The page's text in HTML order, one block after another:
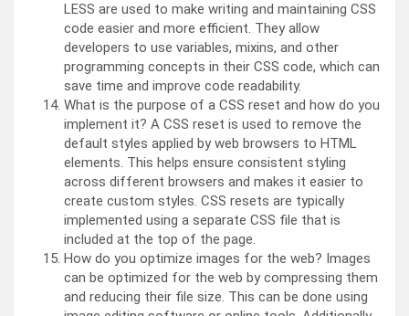
LESS are used to make writing and maintaining CSS
code easier and more efficient. They allow
developers to use variables, mixins, and other
programming concepts in their CSS code, which can
save time and improve code readability.
What is the purpose of a CSS reset and how do you
implement it? A CSS reset is used to remove the
default styles applied by web browsers to HTML
elements. This helps ensure consistent styling
across different browsers and makes it easier to
create custom styles. CSS resets are typically
implemented using a separate CSS file that is
included at the top of the page.
How do you optimize images for the web? Images
can be optimized for the web by compressing them
and reducing their file size. This can be done using